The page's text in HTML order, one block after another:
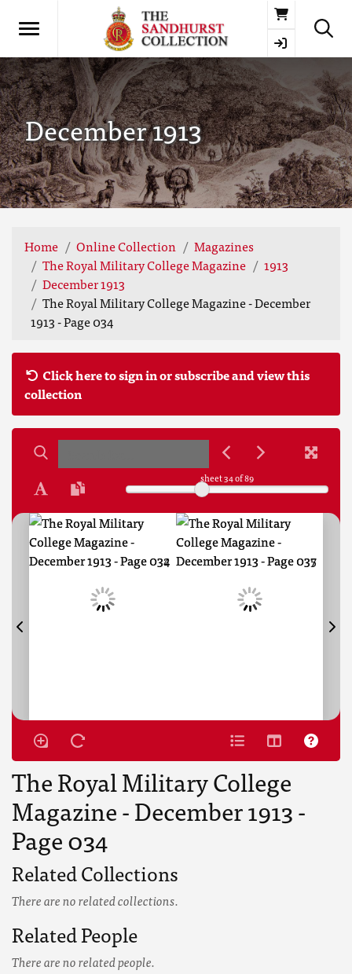
Basket
December 1913
Home Online Collection
Magazines
The Royal Military College Magazine
1913
December 1913
The Royal Military College Magazine - December
1913 - Page 034
Click here to sign in or subscribe and view this
collection
sheet34of 89
The Royal Military College
Magazine - December 1913 -
Page 034
Related Collections
There are no related collections.
Related People
There are no related people.